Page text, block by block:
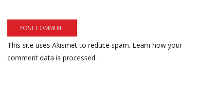
This site uses Akismet to reduce spam. Learn how your
comment data is processed.